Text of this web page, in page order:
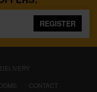
REGISTER
DELIVERY
CONTACT